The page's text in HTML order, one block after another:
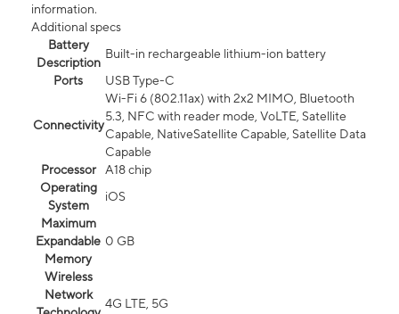
information.
Additional specs
Battery
Description
Built-in rechargeable lithium-ion battery
Ports
USB Type-C
Connectivity
Wi-Fi 6 (802.11ax) with 2x2 MIMO, Bluetooth
5.3, NFC with reader mode, VoLTE, Satellite
Capable, NativeSatellite Capable, Satellite Data
Capable
Processor
A18 chip
Operating
System
iOS
Maximum
Expandable
Memory
0 GB
Wireless
Network
4G LTE, 5G